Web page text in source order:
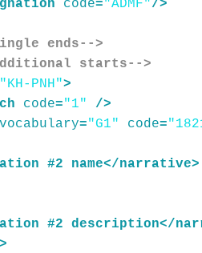
code="ADMF"/>
ends-->
starts-->
"KH-PNH">
code="1"
/>
vocabulary="G1" code=
#2 name</narrative>
#2 description</
>